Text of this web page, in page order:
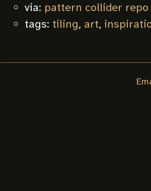
via: pattern collider repo
tags: tiling, art,